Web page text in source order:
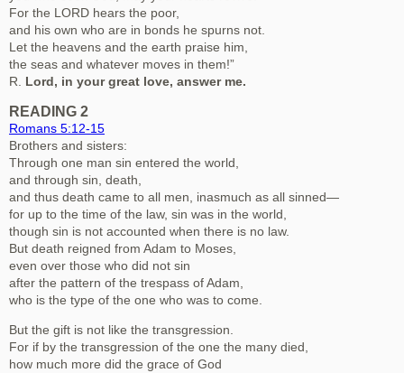
For the LORD hears the poor,
and his own who are in bonds he spurns not.
Let the heavens and the earth praise him,
the seas and whatever moves in them!”
R. Lord, in your great love, answer me.
READING 2
Romans 5:12-15
Brothers and sisters:
Through one man sin entered the world,
and through sin, death,
and thus death came to all men, inasmuch as all sinned—
for up to the time of the law, sin was in the world,
though sin is not accounted when there is no law.
But death reigned from Adam to Moses,
even over those who did not sin
after the pattern of the trespass of Adam,
who is the type of the one who was to come.
But the gift is not like the transgression.
For if by the transgression of the one the many died,
how much more did the grace of God